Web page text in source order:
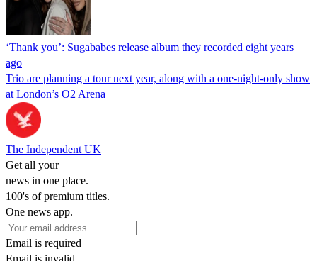
‘Thank you’: Sugababes release album they recorded eight years
ago
Trio are planning a tour next year, along with a one-night-only show
at London’s O2 Arena
The Independent UK
Get all your
news in one place.
100's of premium titles.
One news app.
Email is required
Email is invalid